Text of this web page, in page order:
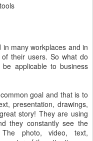
many workplaces and in
their users. So what do
applicable to business
goal and that is to
presentation, drawings,
story! They are using
they constantly see the
photo, video, text,